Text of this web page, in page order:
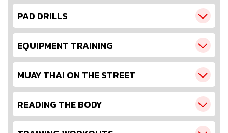
PAD DRILLS
EQUIPMENT TRAINING
MUAY THAI ON THE STREET
READING THE BODY